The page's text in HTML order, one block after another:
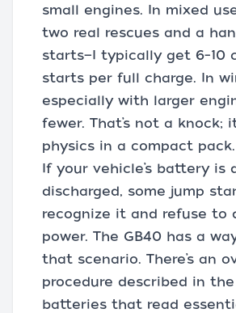
small engines. In mixed
two real rescues and a
starts—I typically get 6–10
starts per full charge. In
especially with larger
fewer. That’s not a knock;
physics in a compact pack.
If your vehicle’s battery is
discharged, some jump
recognize it and refuse to
power. The GB40 has a
that scenario. There’s an
procedure described in
batteries that read